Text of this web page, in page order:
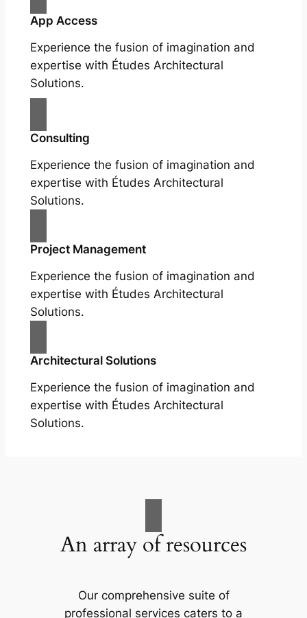
App Access
Experience the fusion of imagination and
expertise with Études Architectural
Solutions.
Consulting
Experience the fusion of imagination and
expertise with Études Architectural
Solutions.
Project Management
Experience the fusion of imagination and
expertise with Études Architectural
Solutions.
Architectural Solutions
Experience the fusion of imagination and
expertise with Études Architectural
Solutions.
An array of resources
Our comprehensive suite of
professional services caters to a